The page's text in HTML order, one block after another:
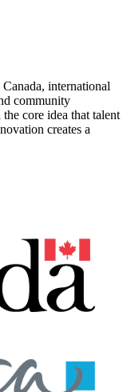
international
community
core idea that talent
creates a